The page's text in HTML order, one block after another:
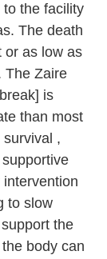
the facility
The death
or as low as
The Zaire
is
than most
,
to slow
the
body can